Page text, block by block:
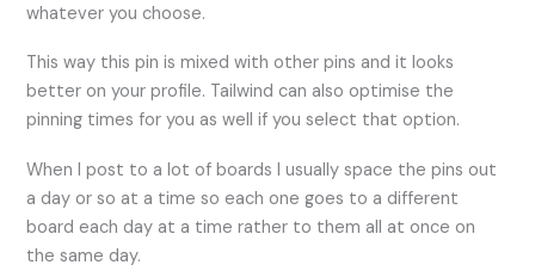
whatever you choose.
This way this pin is mixed with other pins and it looks
better on your profile. Tailwind can also optimise the
pinning times for you as well if you select that option.
When I post to a lot of boards I usually space the pins out
a day or so at a time so each one goes to a different
board each day at a time rather to them all at once on
the same day.